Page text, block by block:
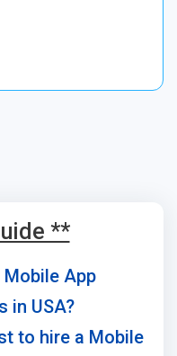
**
App
in USA?
to hire a Mobile